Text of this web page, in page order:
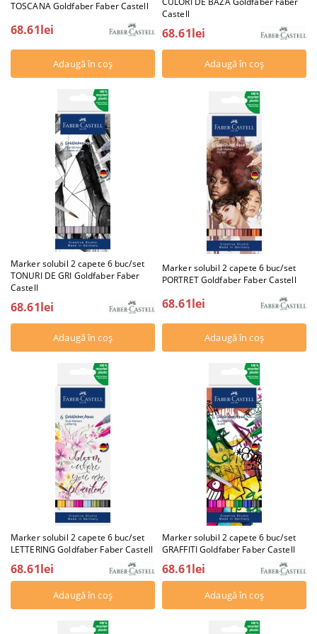
TOSCANA Goldfaber Faber Castell
68.61lei
Castell
68.61lei
Marker solubil 2 capete 6 buc/set
TONURI DE GRI Goldfaber Faber
Castell
68.61lei
Marker solubil 2 capete 6 buc/set
PORTRET Goldfaber Faber Castell
68.61lei
Marker solubil 2 capete 6 buc/set
LETTERING Goldfaber Faber Castell
68.61lei
Marker solubil 2 capete 6 buc/set
GRAFFITI Goldfaber Faber Castell
68.61lei